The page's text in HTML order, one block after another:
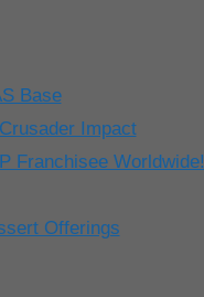
Base
Impact
Franchisee Worldwide!
Offerings